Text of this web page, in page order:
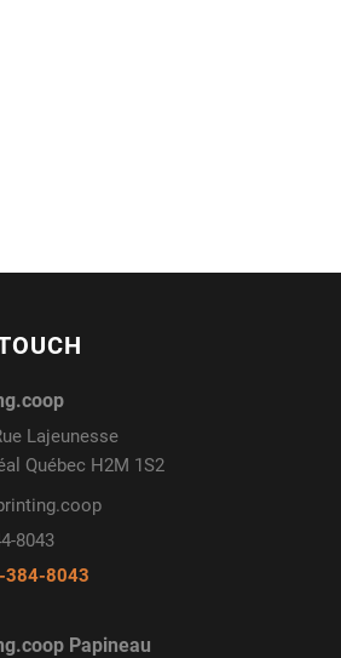
Lajeunesse
Québec H2M 1S2
8043
384-8043
Papineau